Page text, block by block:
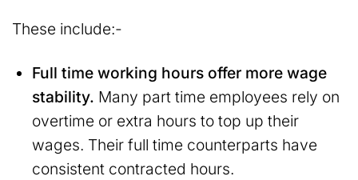
These include:-
Full time working hours offer more wage
stability. Many part time employees rely on
overtime or extra hours to top up their
wages. Their full time counterparts have
consistent contracted hours.